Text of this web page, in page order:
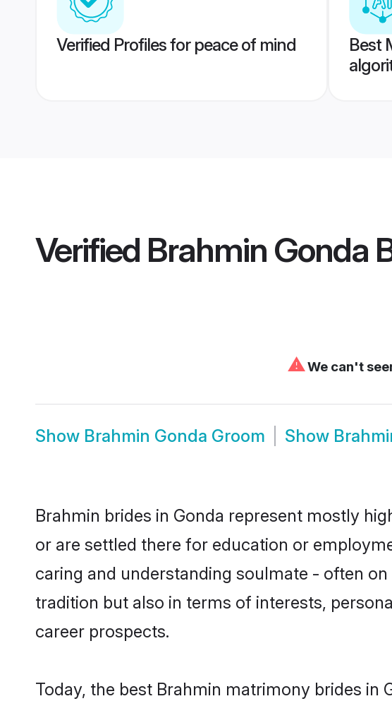
Verified Profiles for peace of mind
Best
Verified Brahmin Gonda
⚠We can't
Show Brahmin Gonda Groom Show
Brahmin brides in Gonda represent mostly
or are settled there for education or
caring and understanding soulmate - often
tradition but also in terms of interests,
career prospects.
Today, the best Brahmin matrimony brides in